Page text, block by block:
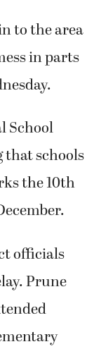
to the area
in parts
School
schools
the 10th
officials
Prune